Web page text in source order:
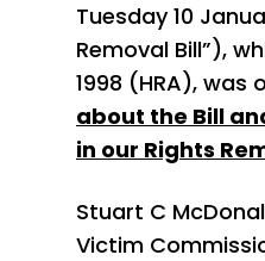
Tuesday 10
Removal Bill”),
1998 (HRA),
about the Bill
in our Rights
Stuart C
Victim